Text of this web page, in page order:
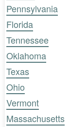
Pennsylvania
Florida
Tennessee
Oklahoma
Texas
Ohio
Vermont
Massachusetts